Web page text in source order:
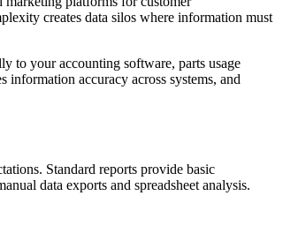
creates data silos where information must
to your accounting software, parts usage
accuracy across systems, and
Standard reports provide basic
data exports and spreadsheet analysis.